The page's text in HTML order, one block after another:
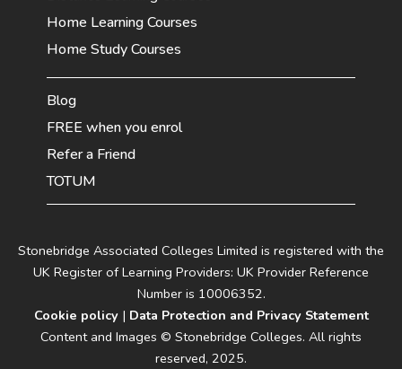
Stonebridge Associated Colleges Limited is registered with the
UK Register of Learning Providers: UK Provider Reference
Number is 10006352.
Cookie policy| Data Protection and Privacy Statement
Content and Images © Stonebridge Colleges. All rights
reserved, 2025.
Home Learning Courses
Home Study Courses
Blog
FREE when you enrol
Refer a Friend
TOTUM